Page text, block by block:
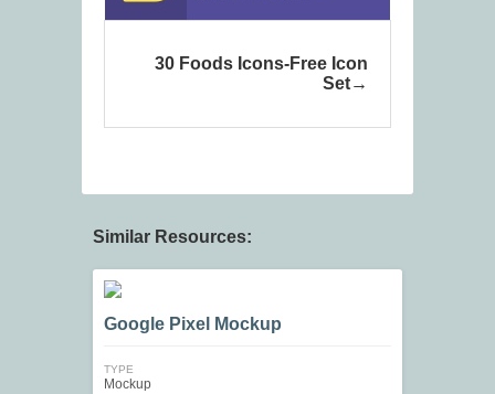
30 Foods Icons-Free Icon
Set
Similar Resources:
Google Pixel Mockup
TYPE
Mockup